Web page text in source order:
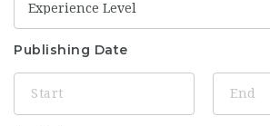
Experience Level
Publishing Date